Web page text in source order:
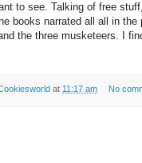
to see. Talking of free
books narrated all all in
the three musketeers. I
at 11:17 am No